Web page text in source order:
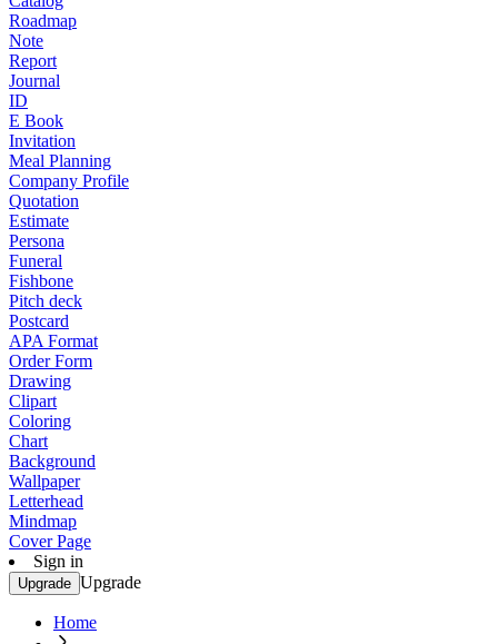
Roadmap
Note
Report
Journal
ID
E Book
Invitation
Meal Planning
Company Profile
Quotation
Estimate
Persona
Funeral
Fishbone
Pitch deck
Postcard
APA Format
Order Form
Drawing
Clipart
Coloring
Chart
Background
Wallpaper
Letterhead
Mindmap
Cover Page
Sign in
Upgrade Upgrade
Home